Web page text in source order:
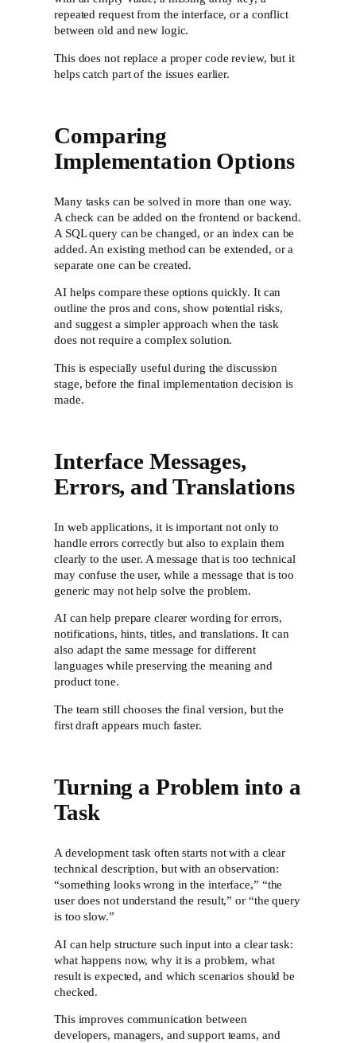
repeated request from the interface, or a conflict
between old and new logic.
This does not replace a proper code review, but it
helps catch part of the issues earlier.
Comparing
Implementation Options
Many tasks can be solved in more than one way.
A check can be added on the frontend or backend.
A SQL query can be changed, or an index can be
added. An existing method can be extended, or a
separate one can be created.
AI helps compare these options quickly. It can
outline the pros and cons, show potential risks,
and suggest a simpler approach when the task
does not require a complex solution.
This is especially useful during the discussion
stage, before the final implementation decision is
made.
Interface Messages,
Errors, and Translations
In web applications, it is important not only to
handle errors correctly but also to explain them
clearly to the user. A message that is too technical
may confuse the user, while a message that is too
generic may not help solve the problem.
AI can help prepare clearer wording for errors,
notifications, hints, titles, and translations. It can
also adapt the same message for different
languages while preserving the meaning and
product tone.
The team still chooses the final version, but the
first draft appears much faster.
Turning a Problem into a
Task
A development task often starts not with a clear
technical description, but with an observation:
“something looks wrong in the interface,” “the
user does not understand the result,” or “the query
is too slow.”
AI can help structure such input into a clear task:
what happens now, why it is a problem, what
result is expected, and which scenarios should be
checked.
This improves communication between
developers, managers, and support teams, and